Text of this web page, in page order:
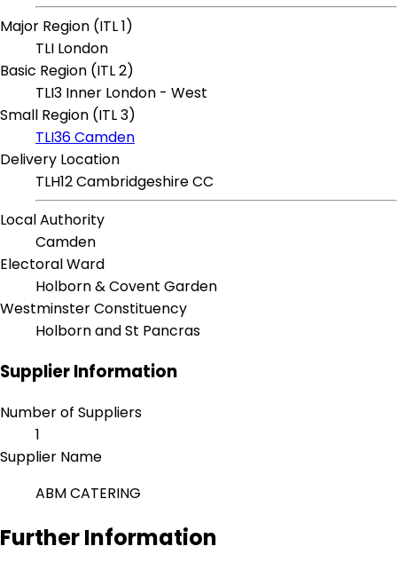
Major Region (ITL 1)
TLI London
Basic Region (ITL 2)
TLI3 Inner London - West
Small Region (ITL 3)
TLI36 Camden
Delivery Location
TLH12 Cambridgeshire CC
Local Authority
Camden
Electoral Ward
Holborn & Covent Garden
Westminster Constituency
Holborn and St Pancras
Supplier Information
Number of Suppliers
1
Supplier Name
ABM CATERING
Further Information